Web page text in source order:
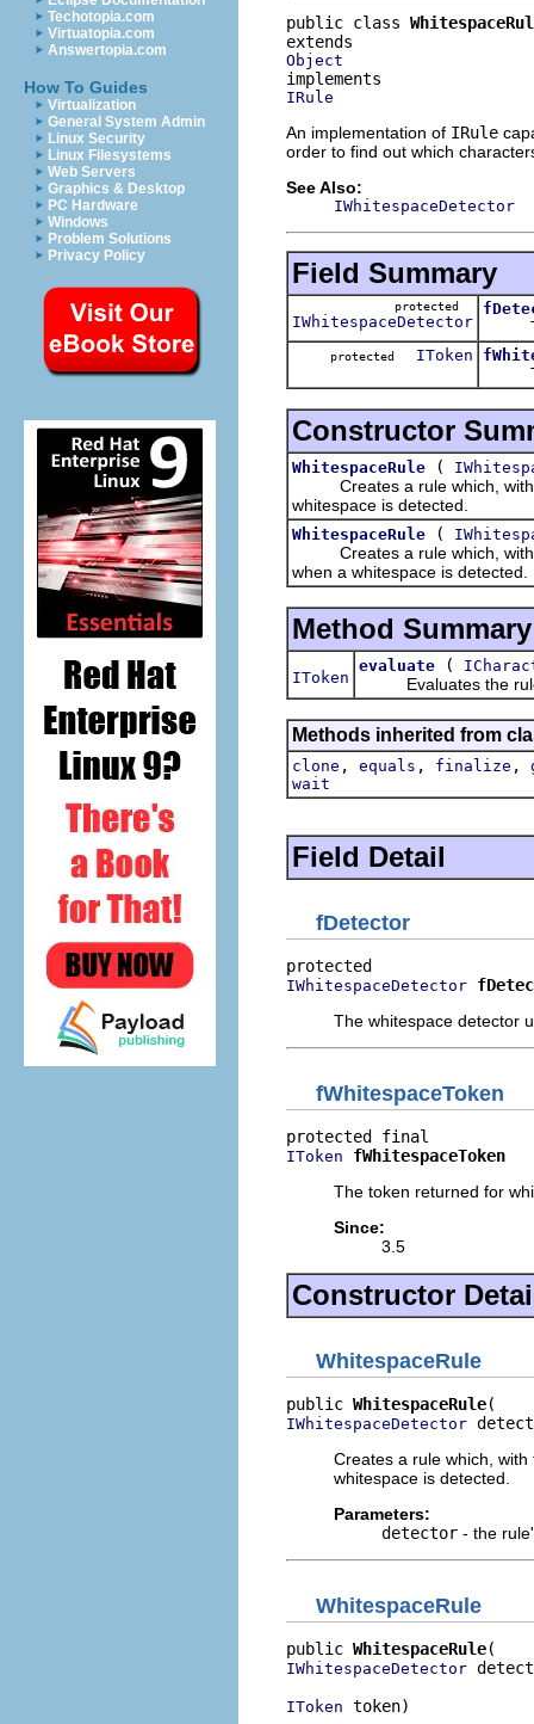
Techotopia.com
Virtuatopia.com
Answertopia.com
How To Guides
Virtualization
General System Admin
Linux Security
Linux Filesystems
Web Servers
Graphics & Desktop
PC Hardware
Windows
Problem Solutions
Privacy Policy
public class
Object
IRule
An implementation of IRule
order to find out which
See Also:
IWhitespaceDetector
Field Summary
protected
IWhitespaceDetector The
protected IToken
The
Constructor
WhitespaceRule (
Creates a rule which, with
whitespace is detected.
WhitespaceRule (
Creates a rule which, with
when a whitespace is detected.
Method Summary
IToken
evaluate (
Evaluates the rule
Methods inherited from
clone , equals , finalize ,
wait
Field Detail
fDetector
IWhitespaceDetector
The whitespace detector
fWhitespaceToken
IToken
fWhitespaceToken
The token returned for
Since:
3.5
Constructor
WhitespaceRule
public WhitespaceRule
IWhitespaceDetector
Creates a rule which,
whitespace is detected.
Parameters:
detector - the
WhitespaceRule
public WhitespaceRule
IWhitespaceDetector
IToken token)